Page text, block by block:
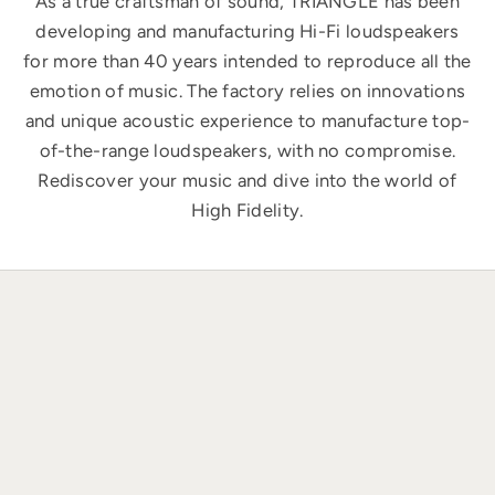
developing and manufacturing Hi-Fi loudspeakers
for more than 40 years intended to reproduce all the
emotion of music. The factory relies on innovations
and unique acoustic experience to manufacture top-
of-the-range loudspeakers, with no compromise.
Rediscover your music and dive into the world of
High Fidelity.